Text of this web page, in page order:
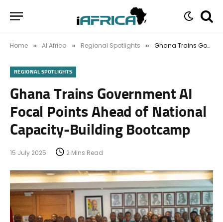
Home » AI Africa » Regional Spotlights » Ghana Trains Government AI Focal Points Ahead of National Capacity-Building Bootcamp
REGIONAL SPOTLIGHTS
Ghana Trains Government AI
Focal Points Ahead of National
Capacity-Building Bootcamp
15 July 2025 2 Mins Read